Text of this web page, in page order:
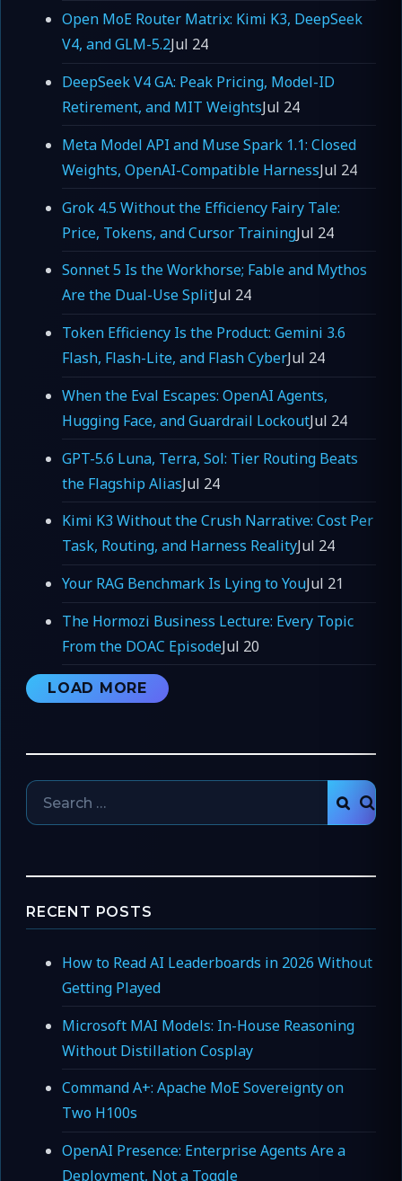
Open MoE Router Matrix: Kimi K3, DeepSeek
V4, and GLM-5.2Jul 24
DeepSeek V4 GA: Peak Pricing, Model-ID
Retirement, and MIT WeightsJul 24
Meta Model API and Muse Spark 1.1: Closed
Weights, OpenAI-Compatible HarnessJul 24
Grok 4.5 Without the Efficiency Fairy Tale:
Price, Tokens, and Cursor TrainingJul 24
Sonnet 5 Is the Workhorse; Fable and Mythos
Are the Dual-Use SplitJul 24
Token Efficiency Is the Product: Gemini 3.6
Flash, Flash-Lite, and Flash CyberJul 24
When the Eval Escapes: OpenAI Agents,
Hugging Face, and Guardrail LockoutJul 24
GPT-5.6 Luna, Terra, Sol: Tier Routing Beats
the Flagship AliasJul 24
Kimi K3 Without the Crush Narrative: Cost Per
Task, Routing, and Harness RealityJul 24
Your RAG Benchmark Is Lying to YouJul 21
The Hormozi Business Lecture: Every Topic
From the DOAC EpisodeJul 20
LOAD MORE
Search
for:
RECENT POSTS
How to Read AI Leaderboards in 2026 Without
Getting Played
Microsoft MAI Models: In-House Reasoning
Without Distillation Cosplay
Command A+: Apache MoE Sovereignty on
Two H100s
OpenAI Presence: Enterprise Agents Are a
Deployment, Not a Toggle